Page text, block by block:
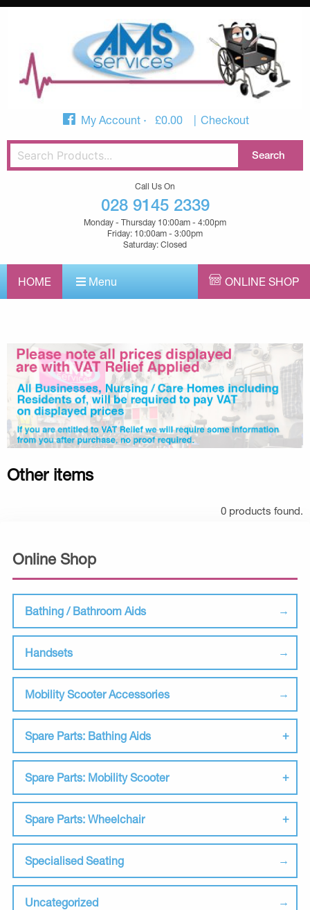
My Account £0.00 Checkout
Call Us On
028 9145 2339
Monday - Thursday 10:00am - 4:00pm
Friday: 10:00am - 3:00pm
Saturday: Closed
HOME Menu ONLINE SHOP
Online Shop
Bathing / Bathroom Aids
Handsets
Mobility Scooter Accessories
Spare Parts: Bathing Aids
Spare Parts: Mobility Scooter
Spare Parts: Wheelchair
Specialised Seating
Uncategorized
Other items
0 products found.